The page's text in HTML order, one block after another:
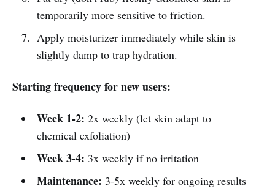
temporarily more sensitive to friction.
Apply moisturizer immediately while skin is
slightly damp to trap hydration.
Starting frequency for new users:
Week 1-2: 2x weekly (let skin adapt to
chemical exfoliation)
Week 3-4: 3x weekly if no irritation
Maintenance: 3-5x weekly for ongoing results